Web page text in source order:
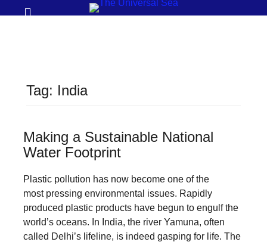
Join
movement
to
positive
futures
of
our
Search
Tag: India
Making a Sustainable National
Water Footprint
Plastic pollution has now become one of the
most pressing environmental issues. Rapidly
produced plastic products have begun to engulf the
world’s oceans. In India, the river Yamuna, often
called Delhi’s lifeline, is indeed gasping for life. The